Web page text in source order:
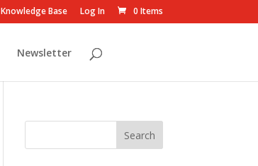
Knowledge Base Log In 0 Items
Newsletter
Search